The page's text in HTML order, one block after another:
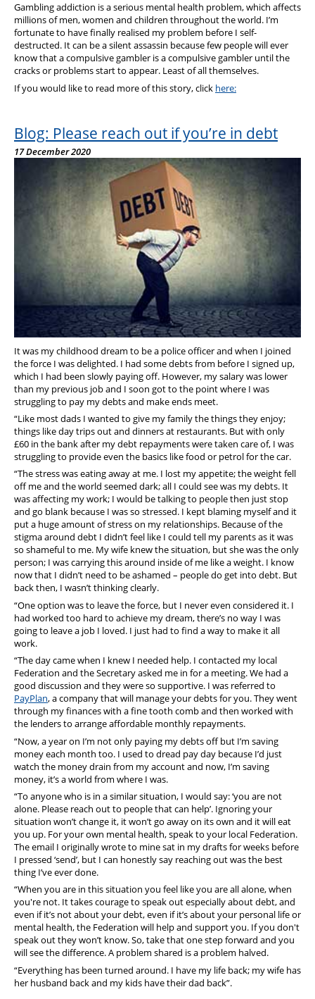
Gambling addiction is a serious mental health problem, which affects
millions of men, women and children throughout the world. I’m
fortunate to have finally realised my problem before I self-
destructed. It can be a silent assassin because few people will ever
know that a compulsive gambler is a compulsive gambler until the
cracks or problems start to appear. Least of all themselves.
If you would like to read more of this story, click here:
Blog: Please reach out if you’re in debt
17 December 2020
It was my childhood dream to be a police officer and when I joined
the force I was delighted. I had some debts from before I signed up,
which I had been slowly paying off. However, my salary was lower
than my previous job and I soon got to the point where I was
struggling to pay my debts and make ends meet.
“Like most dads I wanted to give my family the things they enjoy;
things like day trips out and dinners at restaurants. But with only
£60 in the bank after my debt repayments were taken care of, I was
struggling to provide even the basics like food or petrol for the car.
“The stress was eating away at me. I lost my appetite; the weight fell
off me and the world seemed dark; all I could see was my debts. It
was affecting my work; I would be talking to people then just stop
and go blank because I was so stressed. I kept blaming myself and it
put a huge amount of stress on my relationships. Because of the
stigma around debt I didn’t feel like I could tell my parents as it was
so shameful to me. My wife knew the situation, but she was the only
person; I was carrying this around inside of me like a weight. I know
now that I didn’t need to be ashamed – people do get into debt. But
back then, I wasn’t thinking clearly.
“One option was to leave the force, but I never even considered it. I
had worked too hard to achieve my dream, there’s no way I was
going to leave a job I loved. I just had to find a way to make it all
work.
“The day came when I knew I needed help. I contacted my local
Federation and the Secretary asked me in for a meeting. We had a
good discussion and they were so supportive. I was referred to
PayPlan, a company that will manage your debts for you. They went
through my finances with a fine tooth comb and then worked with
the lenders to arrange affordable monthly repayments.
“Now, a year on I’m not only paying my debts off but I’m saving
money each month too. I used to dread pay day because I’d just
watch the money drain from my account and now, I’m saving
money, it’s a world from where I was.
“To anyone who is in a similar situation, I would say: ‘you are not
alone. Please reach out to people that can help’. Ignoring your
situation won’t change it, it won’t go away on its own and it will eat
you up. For your own mental health, speak to your local Federation.
The email I originally wrote to mine sat in my drafts for weeks before
I pressed ‘send’, but I can honestly say reaching out was the best
thing I’ve ever done.
“When you are in this situation you feel like you are all alone, when
you're not. It takes courage to speak out especially about debt, and
even if it’s not about your debt, even if it’s about your personal life or
mental health, the Federation will help and support you. If you don't
speak out they won’t know. So, take that one step forward and you
will see the difference. A problem shared is a problem halved.
“Everything has been turned around. I have my life back; my wife has
her husband back and my kids have their dad back”.